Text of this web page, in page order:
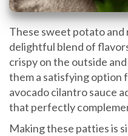
These sweet potato and
delightful blend of
crispy on the outside
them a satisfying option
avocado cilantro sauce
that perfectly
Making these patties is